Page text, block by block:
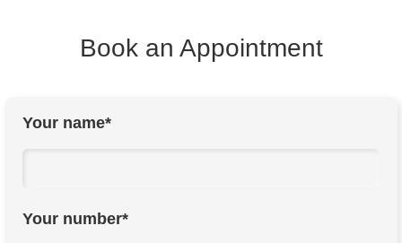
Book an Appointment
Your name*
Your number*